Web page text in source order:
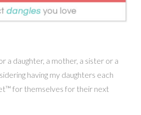
a daughter, a mother, a sister or a
having my daughters each
for themselves for their next